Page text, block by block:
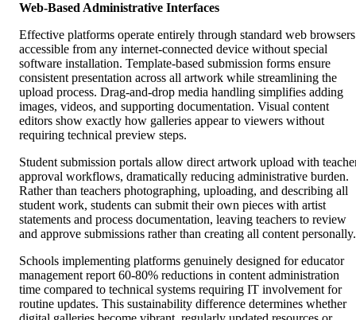
Web-Based Administrative Interfaces
Effective platforms operate entirely through standard web browsers
accessible from any internet-connected device without special
software installation. Template-based submission forms ensure
consistent presentation across all artwork while streamlining the
upload process. Drag-and-drop media handling simplifies adding
images, videos, and supporting documentation. Visual content
editors show exactly how galleries appear to viewers without
requiring technical preview steps.
Student submission portals allow direct artwork upload with
approval workflows, dramatically reducing administrative burden.
Rather than teachers photographing, uploading, and describing all
student work, students can submit their own pieces with artist
statements and process documentation, leaving teachers to review
and approve submissions rather than creating all content personally.
Schools implementing platforms genuinely designed for educator
management report 60-80% reductions in content administration
time compared to technical systems requiring IT involvement for
routine updates. This sustainability difference determines whether